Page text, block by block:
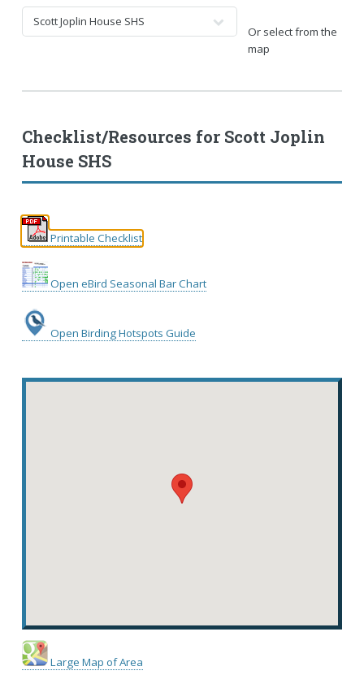
Or select from the
map
Checklist/Resources for Scott Joplin
House SHS
Printable Checklist
Open eBird Seasonal Bar Chart
Open Birding Hotspots Guide
Large Map of Area